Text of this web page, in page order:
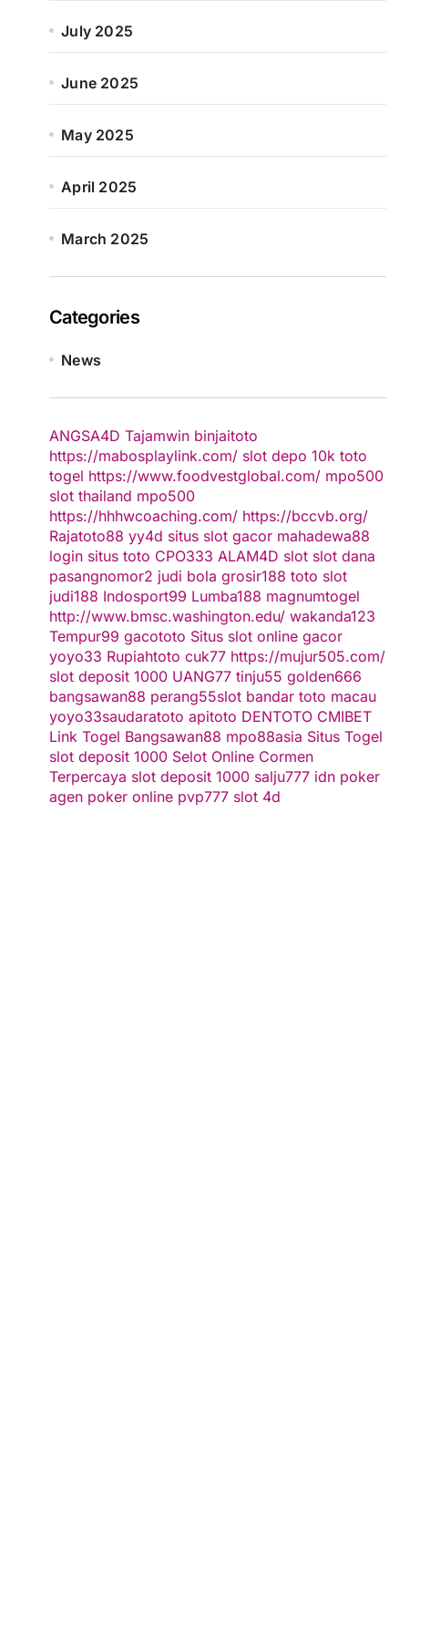
July 2025
June 2025
May 2025
April 2025
March 2025
Categories
News
ANGSA4D Tajamwin binjaitoto
https://mabosplaylink.com/ slot depo 10k toto
togel https://www.foodvestglobal.com/ mpo500
slot thailand mpo500
https://hhhwcoaching.com/ https://bccvb.org/
Rajatoto88 yy4d situs slot gacor mahadewa88
login situs toto CPO333 ALAM4D slot slot dana
pasangnomor2 judi bola grosir188 toto slot
judi188 Indosport99 Lumba188 magnumtogel
http://www.bmsc.washington.edu/ wakanda123
Tempur99 gacototo Situs slot online gacor
yoyo33 Rupiahtoto cuk77 https://mujur505.com/
slot deposit 1000 UANG77 tinju55 golden666
bangsawan88 perang55slot bandar toto macau
yoyo33saudaratoto apitoto DENTOTO CMIBET
Link Togel Bangsawan88 mpo88asia Situs Togel
slot deposit 1000 Selot Online Cormen
Terpercaya slot deposit 1000 salju777 idn poker
agen poker online pvp777 slot 4d